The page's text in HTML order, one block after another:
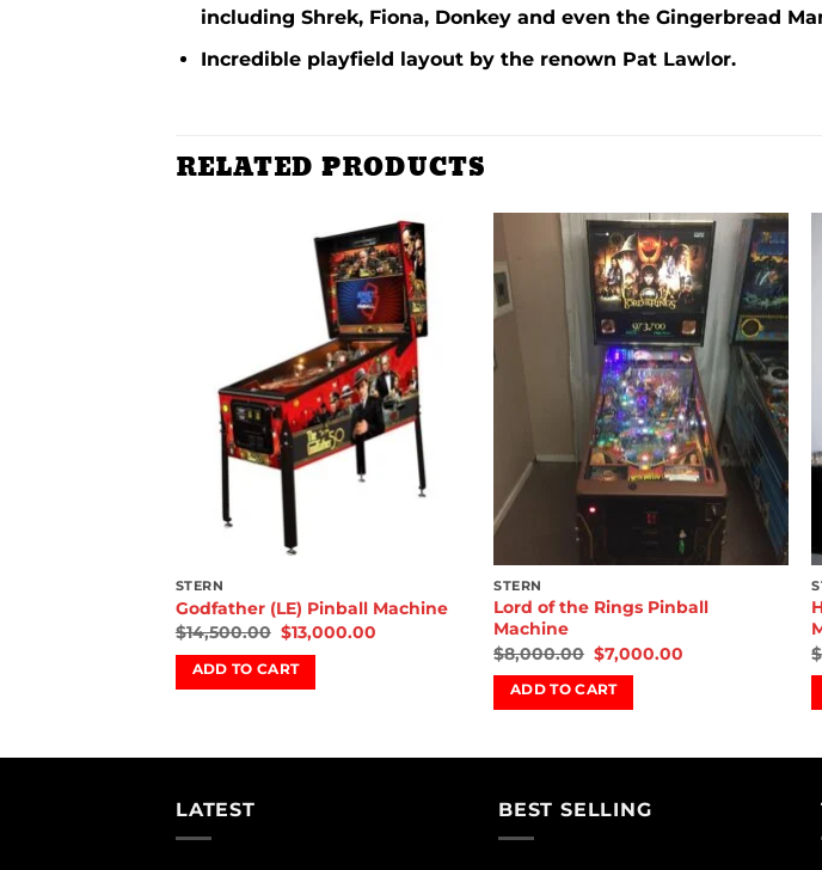
including Shrek, Fiona, Donkey and even the Gingerbread
Incredible playfield layout by the renown Pat Lawlor.
RELATED PRODUCTS
Add to
wishlist
STERN
Godfather (LE) Pinball Machine
$14,500.00 $13,000.00
ADD TO CART
Add to
wishlist
STERN
Lord of the Rings Pinball
Machine
$8,000.00 $7,000.00
ADD TO CART
$
LATEST BEST SELLING